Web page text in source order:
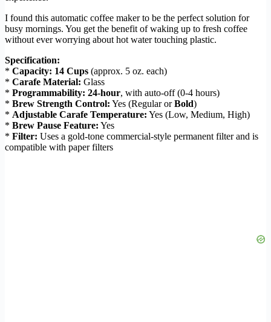
I found this automatic coffee maker to be the perfect solution for
busy mornings. You get the benefit of waking up to fresh coffee
without ever worrying about hot water touching plastic.
Specification:
* Capacity: 14 Cups (approx. 5 oz. each)
* Carafe Material: Glass
* Programmability: 24-hour, with auto-off (0-4 hours)
* Brew Strength Control: Yes (Regular orBold)
* Adjustable Carafe Temperature: Yes (Low, Medium, High)
* Brew Pause Feature: Yes
* Filter: Uses a gold-tone commercial-style permanent filter and is
compatible with paper filters